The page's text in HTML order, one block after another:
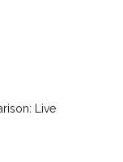
Live